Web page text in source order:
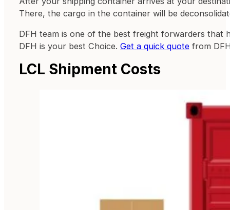
There, the cargo in the container will be
DFH team is one of the best freight forwarders that
DFH is your best Choice. Get a quick quotefrom
LCL Shipment Costs